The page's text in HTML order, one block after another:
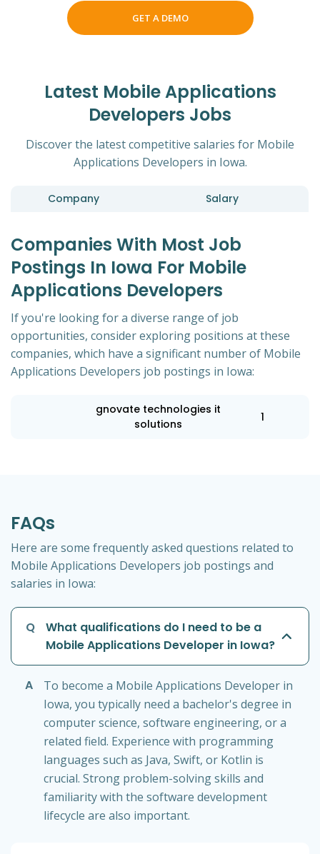
GET A DEMO
Latest Mobile Applications
Developers Jobs
Discover the latest competitive salaries for Mobile
Applications Developers in Iowa.
Company Salary
Companies With Most Job
Postings In Iowa For Mobile
Applications Developers
If you're looking for a diverse range of job
opportunities, consider exploring positions at these
companies, which have a significant number of Mobile
Applications Developers job postings in Iowa:
gnovate technologies it
solutions
1
FAQs
Here are some frequently asked questions related to
Mobile Applications Developers job postings and
salaries in Iowa:
Q
What qualifications do I need to be a
Mobile Applications Developer in Iowa?
A
To become a Mobile Applications Developer in
Iowa, you typically need a bachelor's degree in
computer science, software engineering, or a
related field. Experience with programming
languages such as Java, Swift, or Kotlin is
crucial. Strong problem-solving skills and
familiarity with the software development
lifecycle are also important.